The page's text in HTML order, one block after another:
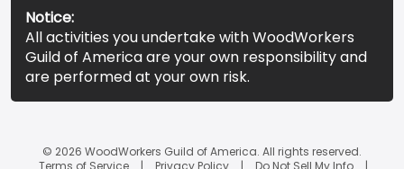
Notice:
All activities you undertake with WoodWorkers
Guild of America are your own responsibility and
are performed at your own risk.
© 2026 WoodWorkers Guild of America. All rights reserved.
Terms of Service
Privacy Policy Do Not Sell My Info